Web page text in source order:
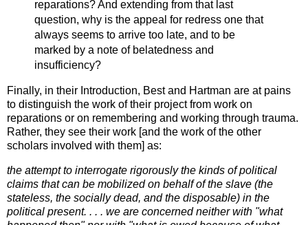
reparations? And extending from that last
question, why is the appeal for redress one that
always seems to arrive too late, and to be
marked by a note of belatedness and
insufficiency?
Finally, in their Introduction, Best and Hartman are at pains
to distinguish the work of their project from work on
reparations or on remembering and working through trauma.
Rather, they see their work [and the work of the other
scholars involved with them] as:
the attempt to interrogate rigorously the kinds of political
claims that can be mobilized on behalf of the slave (the
stateless, the socially dead, and the disposable) in the
political present. . . . we are concerned neither with "what